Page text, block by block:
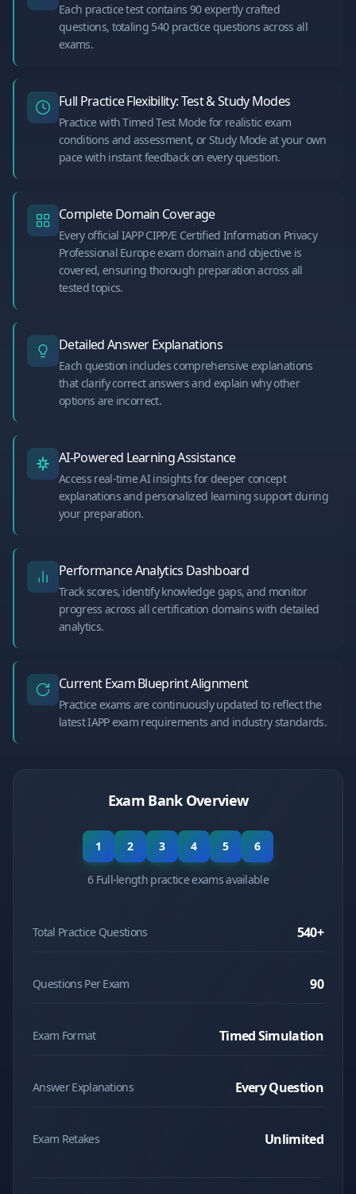
Each practice test contains 90 expertly crafted
questions, totaling 540 practice questions across all
exams.
Full Practice Flexibility: Test & Study Modes
Practice with Timed Test Mode for realistic exam
conditions and assessment, or Study Mode at your own
pace with instant feedback on every question.
Complete Domain Coverage
Every official IAPP CIPP/E Certified Information Privacy
Professional Europe exam domain and objective is
covered, ensuring thorough preparation across all
tested topics.
Detailed Answer Explanations
Each question includes comprehensive explanations
that clarify correct answers and explain why other
options are incorrect.
AI-Powered Learning Assistance
Access real-time AI insights for deeper concept
explanations and personalized learning support during
your preparation.
Performance Analytics Dashboard
Track scores, identify knowledge gaps, and monitor
progress across all certification domains with detailed
analytics.
Current Exam Blueprint Alignment
Practice exams are continuously updated to reflect the
latest IAPP exam requirements and industry standards.
Exam Bank Overview
1 2 3 4 5 6
6 Full-length practice exams available
Total Practice Questions 540+
Questions Per Exam 90
Exam Format Timed Simulation
Answer Explanations Every Question
Exam Retakes Unlimited